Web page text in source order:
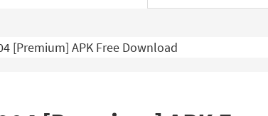
this
[Premium] APK Free Download